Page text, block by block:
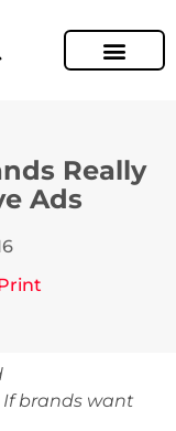
Really
Ads
If brands want